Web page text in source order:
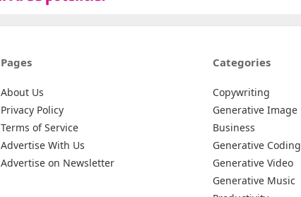
Pages
About Us
Privacy Policy
Terms of Service
Advertise With Us
Advertise on Newsletter
Categories
Copywriting
Generative Image
Business
Generative Coding
Generative Video
Generative Music